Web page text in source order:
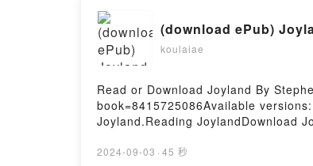
(download ePub)
koulaiae
Read or Download Joyland By
book=8415725086Available
Joyland.Reading JoylandDownload
2024-09-03 · 45 秒